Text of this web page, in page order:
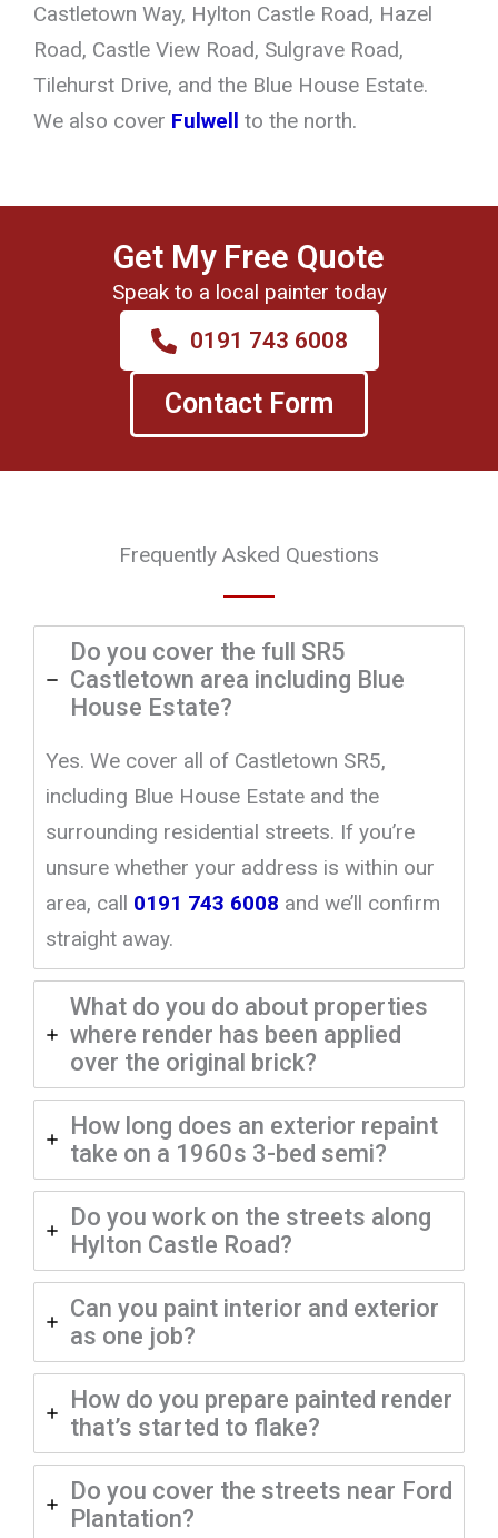
Castletown Way, Hylton Castle Road, Hazel
Road, Castle View Road, Sulgrave Road,
Tilehurst Drive, and the Blue House Estate.
We also cover Fulwell to the north.
Get My Free Quote
Speak to a local painter today
0191 743 6008
Contact Form
Frequently Asked Questions
Do you cover the full SR5
Castletown area including Blue
House Estate?
Yes. We cover all of Castletown SR5,
including Blue House Estate and the
surrounding residential streets. If you’re
unsure whether your address is within our
area, call 0191 743 6008 and we’ll confirm
straight away.
What do you do about properties
where render has been applied
over the original brick?
How long does an exterior repaint
take on a 1960s 3-bed semi?
Do you work on the streets along
Hylton Castle Road?
Can you paint interior and exterior
as one job?
How do you prepare painted render
that’s started to flake?
Do you cover the streets near Ford
Plantation?